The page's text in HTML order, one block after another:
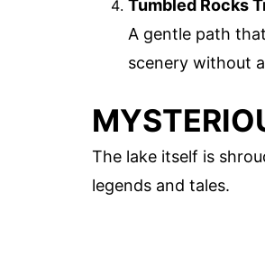
Tumbled Rocks
A gentle path
scenery without
The lake itself is
legends and tales.